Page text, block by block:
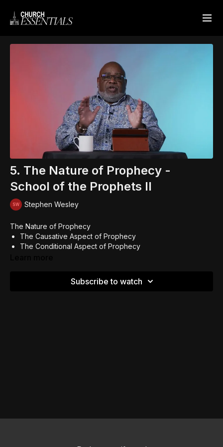
5. The Nature of Prophecy -
School of the Prophets II
Stephen Wesley
The Nature of Prophecy
The Causative Aspect of Prophecy
The Conditional Aspect of Prophecy
Subscribe to watch